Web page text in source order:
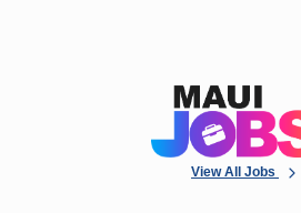
View All Jobs